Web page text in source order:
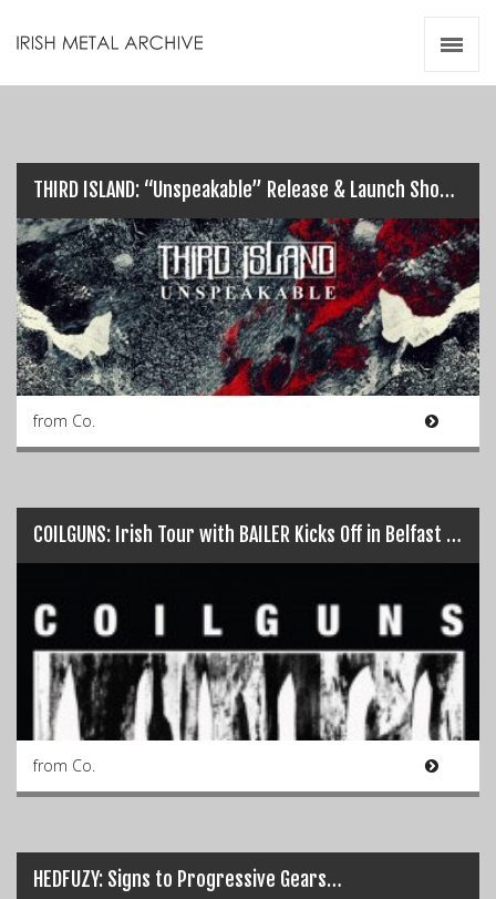
THIRD ISLAND: “Unspeakable” Release & Launch Show…
from Co.
COILGUNS: Irish Tour with BAILER Kicks Off in Belfast TONIGHT!!!…
from Co.
HEDFUZY: Signs to Progressive Gears…
Videos
Zines
Resources